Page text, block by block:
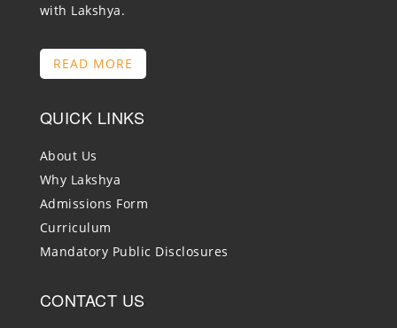
with Lakshya.
READ MORE
QUICK LINKS
About Us
Why Lakshya
Admissions Form
Curriculum
Mandatory Public Disclosures
CONTACT US